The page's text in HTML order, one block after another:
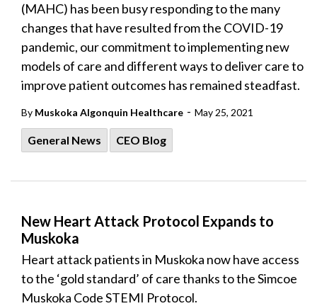
(MAHC) has been busy responding to the many
changes that have resulted from the COVID-19
pandemic, our commitment to implementing new
models of care and different ways to deliver care to
improve patient outcomes has remained steadfast.
By Muskoka Algonquin Healthcare - May 25, 2021
General News CEO Blog
New Heart Attack Protocol Expands to
Muskoka
Heart attack patients in Muskoka now have access
to the ‘gold standard’ of care thanks to the Simcoe
Muskoka Code STEMI Protocol.